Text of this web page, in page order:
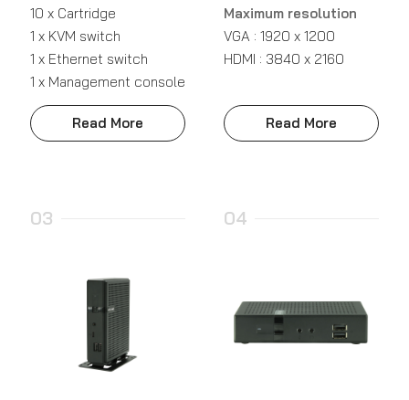
10 x Cartridge
1 x KVM switch
1 x Ethernet switch
1 x Management console
Read More
Maximum resolution
VGA : 1920 x 1200
HDMI : 3840 x 2160
Read More
03 04